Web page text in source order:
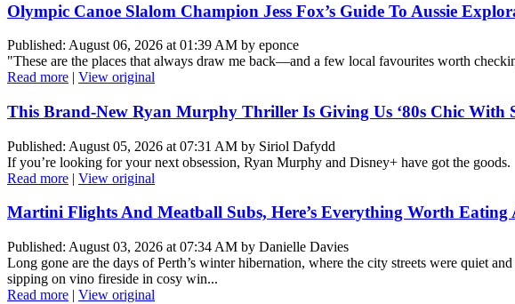
Olympic Canoe Slalom Champion Jess Fox’s Guide To Aussie
Published: August 06, 2026 at 01:39 AM by eponce
"These are the places that always draw me back—and a few local favourites worth
Read more | View original
This Brand-New Ryan Murphy Thriller Is Giving Us ‘80s Chic With
Published: August 05, 2026 at 07:31 AM by Siriol Dafydd
If you’re looking for your next obsession, Ryan Murphy and Disney+ have got the goods.
Read more | View original
Martini Flights And Meatball Subs, Here’s Everything Worth Eating
Published: August 03, 2026 at 07:34 AM by Danielle Davies
Long gone are the days of Perth’s winter hibernation, where the city streets were quiet
sipping on vino fireside in cosy win...
Read more | View original